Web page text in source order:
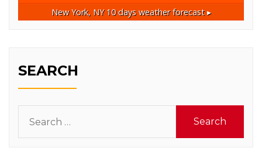
New York, NY10 days weather forecast ▸
SEARCH
for: